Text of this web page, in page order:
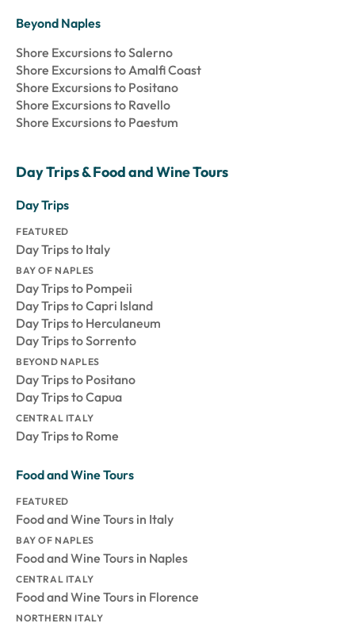
Beyond Naples
Shore Excursions to Salerno
Shore Excursions to Amalfi Coast
Shore Excursions to Positano
Shore Excursions to Ravello
Shore Excursions to Paestum
Day Trips & Food and Wine Tours
Day Trips
FEATURED
Day Trips to Italy
BAY OF NAPLES
Day Trips to Pompeii
Day Trips to Capri Island
Day Trips to Herculaneum
Day Trips to Sorrento
BEYOND NAPLES
Day Trips to Positano
Day Trips to Capua
CENTRAL ITALY
Day Trips to Rome
Food and Wine Tours
FEATURED
Food and Wine Tours in Italy
BAY OF NAPLES
Food and Wine Tours in Naples
CENTRAL ITALY
Food and Wine Tours in Florence
NORTHERN ITALY